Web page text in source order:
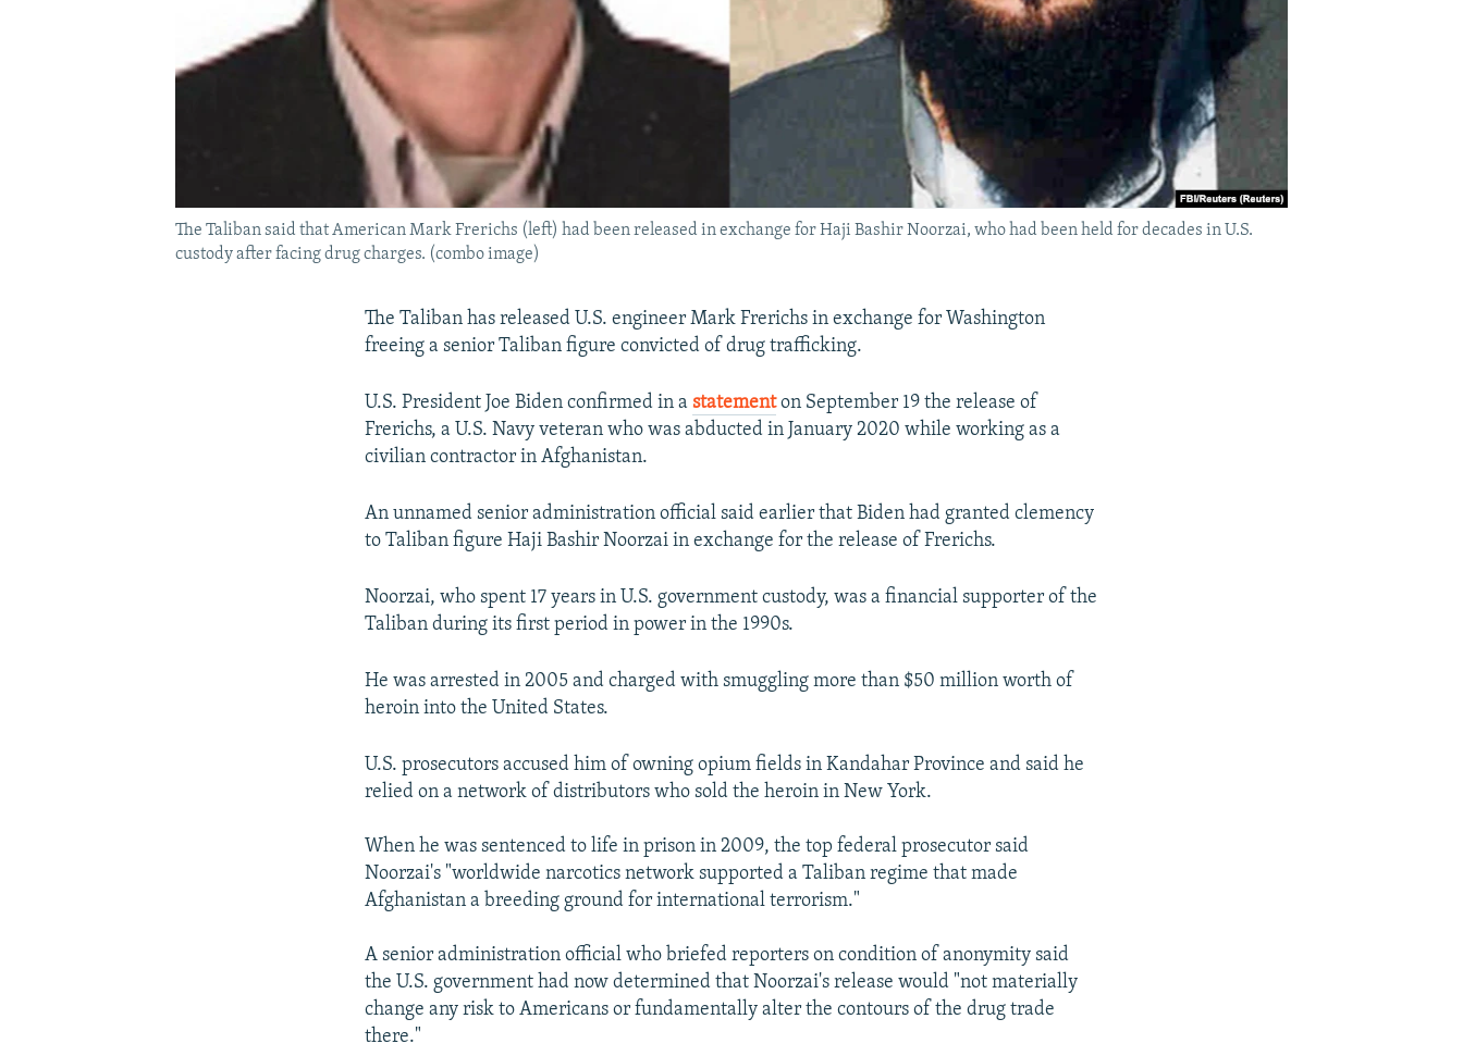
The Taliban said that American Mark Frerichs (left) had been released in exchange for Haji Bashir Noorzai, who had been held for decades in U.S.
custody after facing drug charges. (combo image)
The Taliban has released U.S. engineer Mark Frerichs in exchange for Washington
freeing a senior Taliban figure convicted of drug trafficking.
U.S. President Joe Biden confirmed in astatementon September 19 the release of
Frerichs, a U.S. Navy veteran who was abducted in January 2020 while working as a
civilian contractor in Afghanistan.
An unnamed senior administration official said earlier that Biden had granted clemency
to Taliban figure Haji Bashir Noorzai in exchange for the release of Frerichs.
Noorzai, who spent 17 years in U.S. government custody, was a financial supporter of the
Taliban during its first period in power in the 1990s.
He was arrested in 2005 and charged with smuggling more than $50 million worth of
heroin into the United States.
U.S. prosecutors accused him of owning opium fields in Kandahar Province and said he
relied on a network of distributors who sold the heroin in New York.
When he was sentenced to life in prison in 2009, the top federal prosecutor said
Noorzai's "worldwide narcotics network supported a Taliban regime that made
Afghanistan a breeding ground for international terrorism."
A senior administration official who briefed reporters on condition of anonymity said
the U.S. government had now determined that Noorzai's release would "not materially
change any risk to Americans or fundamentally alter the contours of the drug trade
there."